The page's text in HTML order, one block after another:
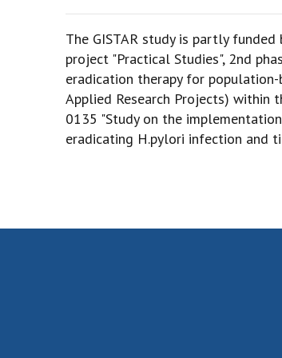
The GISTAR study is partly funded
project "Practical Studies", 2nd
eradication therapy for
Applied Research Projects) within
0135 "Study on the
eradicating H.pylori infection and